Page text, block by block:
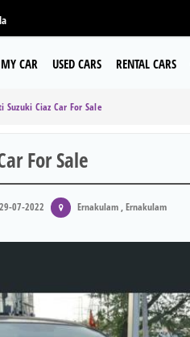
CAR USED CARS RENTAL CARS
Suzuki Ciaz Car For Sale
For Sale
07-2022 Ernakulam , Ernakulam